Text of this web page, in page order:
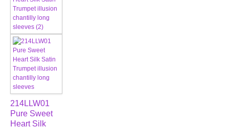
214LLW01
Pure Sweet
Heart Silk